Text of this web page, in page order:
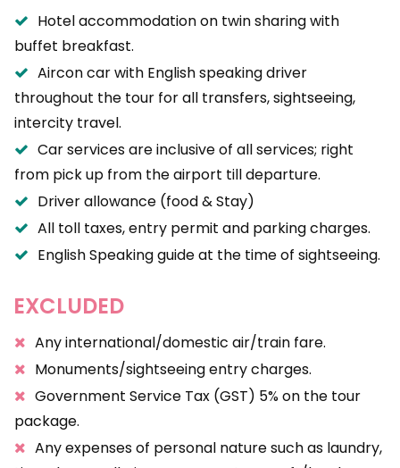
Hotel accommodation on twin sharing with
buffet breakfast.
Aircon car with English speaking driver
throughout the tour for all transfers, sightseeing,
intercity travel.
Car services are inclusive of all services; right
from pick up from the airport till departure.
Driver allowance (food & Stay)
All toll taxes, entry permit and parking charges.
English Speaking guide at the time of sightseeing.
EXCLUDED
Any international/domestic air/train fare.
Monuments/sightseeing entry charges.
Government Service Tax (GST) 5% on the tour
package.
Any expenses of personal nature such as laundry,